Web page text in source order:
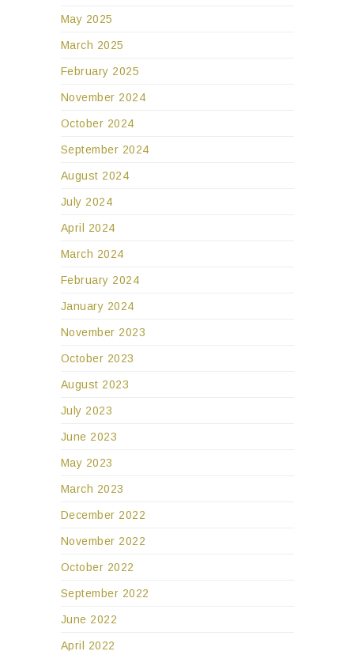
May 2025
March 2025
February 2025
November 2024
October 2024
September 2024
August 2024
July 2024
April 2024
March 2024
February 2024
January 2024
November 2023
October 2023
August 2023
July 2023
June 2023
May 2023
March 2023
December 2022
November 2022
October 2022
September 2022
June 2022
April 2022